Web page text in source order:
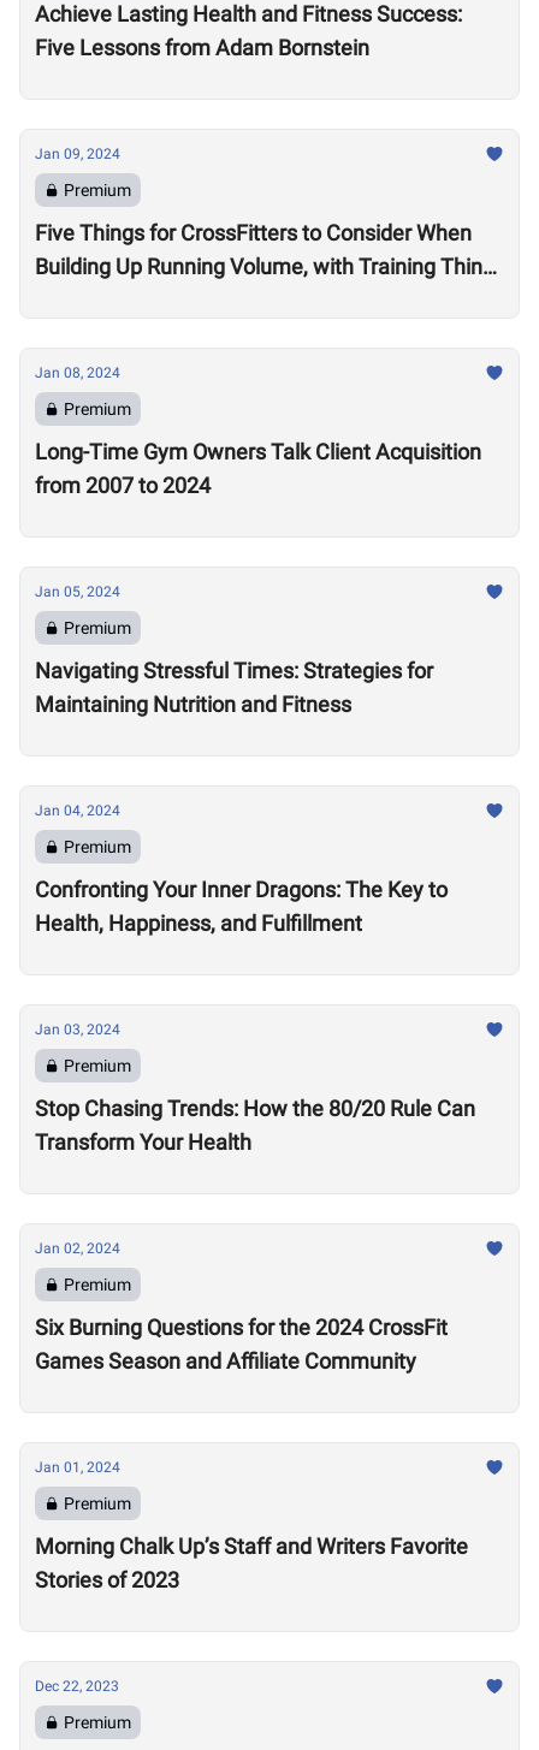
Achieve Lasting Health and Fitness Success:
Five Lessons from Adam Bornstein
Jan 09, 2024
Premium
Five Things for CrossFitters to Consider When
Building Up Running Volume, with Training Think
Jan 08, 2024
Premium
Long-Time Gym Owners Talk Client Acquisition
from 2007 to 2024
Jan 05, 2024
Premium
Navigating Stressful Times: Strategies for
Maintaining Nutrition and Fitness
Jan 04, 2024
Premium
Confronting Your Inner Dragons: The Key to
Health, Happiness, and Fulfillment
Jan 03, 2024
Premium
Stop Chasing Trends: How the 80/20 Rule Can
Transform Your Health
Jan 02, 2024
Premium
Six Burning Questions for the 2024 CrossFit
Games Season and Affiliate Community
Jan 01, 2024
Premium
Morning Chalk Up’s Staff and Writers Favorite
Stories of 2023
Dec 22, 2023
Premium